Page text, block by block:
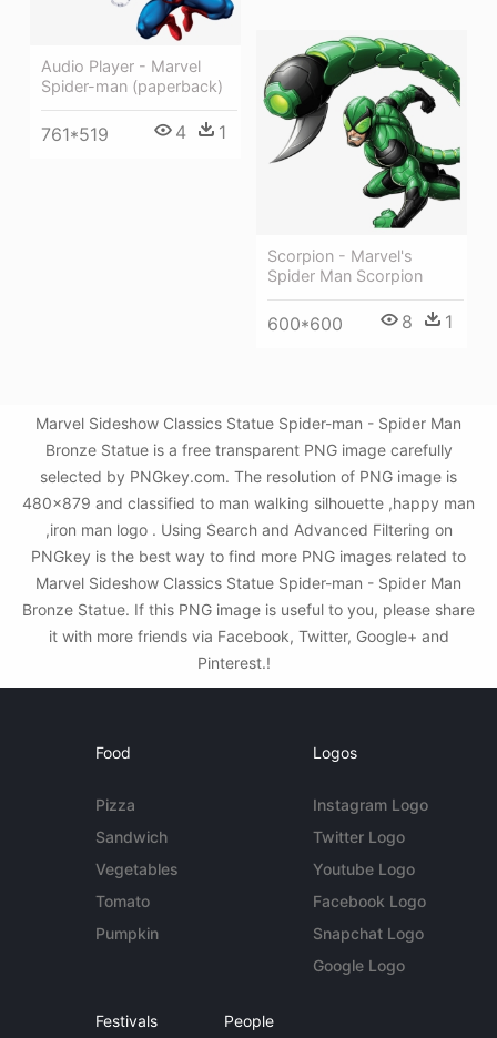
Audio Player - Marvel
Spider-man (paperback)
761*519 4 1
Scorpion - Marvel's
Spider Man Scorpion
600*600 8 1
Marvel Sideshow Classics Statue Spider-man - Spider Man
Bronze Statue is a free transparent PNG image carefully
selected by PNGkey.com. The resolution of PNG image is
480x879 and classified to man walking silhouette ,happy man
,iron man logo . Using Search and Advanced Filtering on
PNGkey is the best way to find more PNG images related to
Marvel Sideshow Classics Statue Spider-man - Spider Man
Bronze Statue. If this PNG image is useful to you, please share
it with more friends via Facebook, Twitter, Google+ and
Pinterest.!
Food
Pizza
Sandwich
Vegetables
Tomato
Pumpkin
Logos
Instagram Logo
Twitter Logo
Youtube Logo
Facebook Logo
Snapchat Logo
Google Logo
Festivals People